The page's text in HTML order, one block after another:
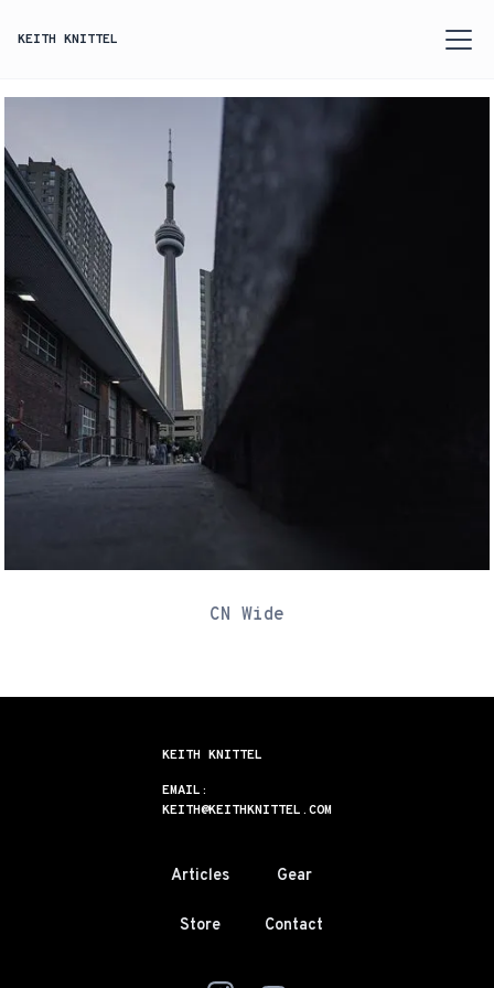
KEITH KNITTEL
CN Wide
KEITH KNITTEL
EMAIL:
KEITH@KEITHKNITTEL.COM
Articles Gear
Store Contact